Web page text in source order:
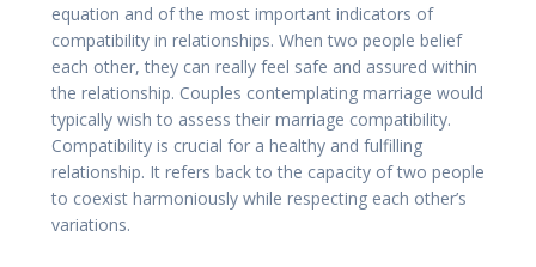
equation and of the most important indicators of
compatibility in relationships. When two people belief
each other, they can really feel safe and assured within
the relationship. Couples contemplating marriage would
typically wish to assess their marriage compatibility.
Compatibility is crucial for a healthy and fulfilling
relationship. It refers back to the capacity of two people
to coexist harmoniously while respecting each other’s
variations.